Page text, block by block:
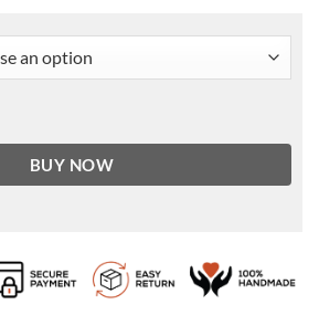
BUY NOW